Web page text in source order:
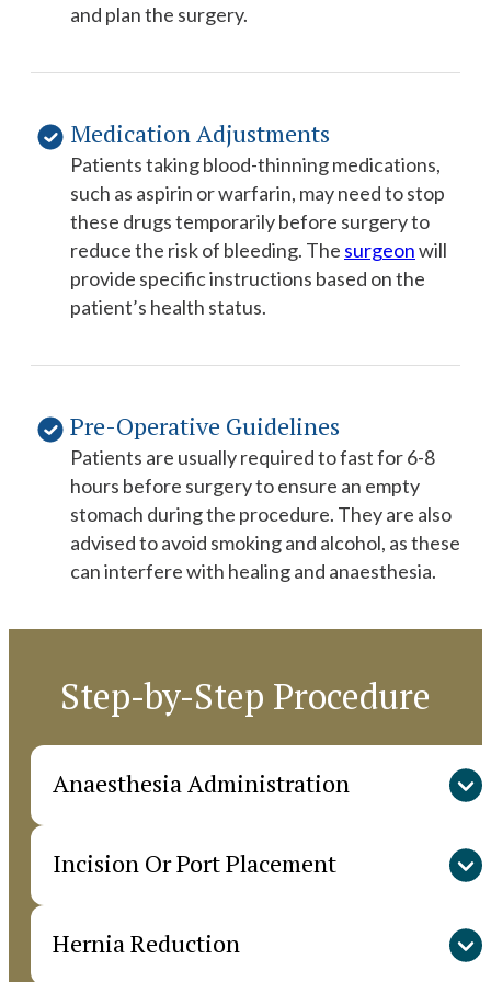
and plan the surgery.
Medication Adjustments
Patients taking blood-thinning medications,
such as aspirin or warfarin, may need to stop
these drugs temporarily before surgery to
reduce the risk of bleeding. The surgeonwill
provide specific instructions based on the
patient’s health status.
Pre-Operative Guidelines
Patients are usually required to fast for 6-8
hours before surgery to ensure an empty
stomach during the procedure. They are also
advised to avoid smoking and alcohol, as these
can interfere with healing and anaesthesia.
Step-by-Step Procedure
Anaesthesia Administration
The procedure begins with administering general
method chosen. This ensures the patient remains
Incision Or Port Placement
In open repair, a single incision is made over the
Hernia Reduction